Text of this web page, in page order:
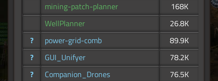
mining-patch-planner
168K
WellPlanner
26.8K
?
power-grid-comb
89.9K
?
GUI_Unifyer
78.2K
?
Companion_Drones
76.5K